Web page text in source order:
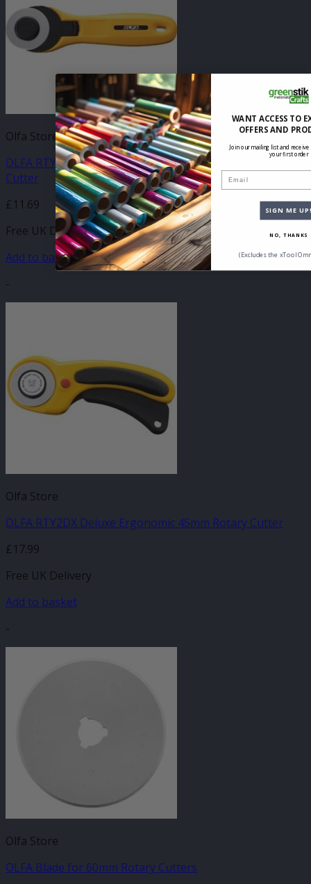
Olfa Store
OLFA RTY2CYEL Yellow Quick-Change 45mm Rotary
Cutter
£11.69
Free UK Delivery
Add to basket
-
Olfa Store
OLFA RTY2DX Deluxe Ergonomic 45mm Rotary Cutter
£17.99
Free UK Delivery
Add to basket
-
Olfa Store
OLFA Blade for 60mm Rotary Cutters
WANT ACCESS TO
OFFERS AND
Join our mailing list and receive
your first order
SIGN ME
NO, THANKS
(Excludes the xTool